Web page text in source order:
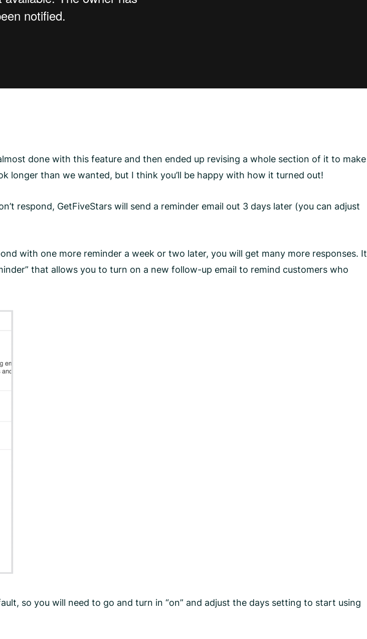
done with this feature and then ended up revising a whole section of it to make
longer than we wanted, but I think you’ll be happy with how it turned out!
respond, GetFiveStars will send a reminder email out 3 days later (you can adjust
with one more reminder a week or two later, you will get many more responses. It
that allows you to turn on a new follow-up email to remind customers who
so you will need to go and turn in “on” and adjust the days setting to start using